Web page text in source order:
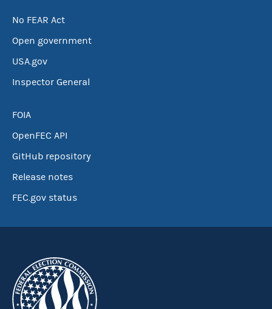
No FEAR Act
Open government
USA.gov
Inspector General
FOIA
OpenFEC API
GitHub repository
Release notes
FEC.gov status